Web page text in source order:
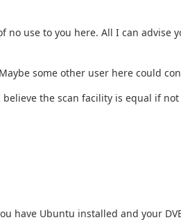
use to you here. All I can advise
some other user here could
the scan facility is equal if
have Ubuntu installed and your